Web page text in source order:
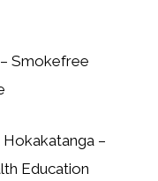
Smokefree
Hokakatanga –
Education